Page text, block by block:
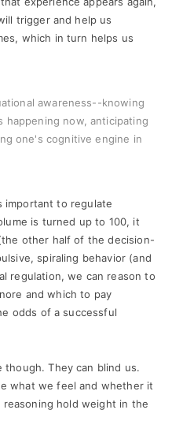
trigger and help us
which in turn helps us
awareness--knowing
now, anticipating
one's cognitive engine in
important to regulate
is turned up to 100, it
other half of the decision-
spiraling behavior (and
regulation, we can reason to
and which to pay
odds of a successful
though. They can blind us.
what we feel and whether it
hold weight in the